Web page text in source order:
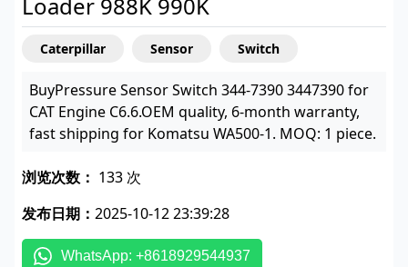
Loader 988K 990K
Caterpillar Sensor Switch
BuyPressure Sensor Switch 344-7390 3447390 for
CAT Engine C6.6.OEM quality, 6-month warranty,
fast shipping for Komatsu WA500-1. MOQ: 1 piece.
浏览次数： 133 次
发布日期： 2025-10-12 23:39:28
WhatsApp: +8618929544937